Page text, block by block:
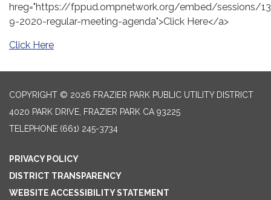
hreg="https://fppud.ompnetwork.org/embed/sessions/
9-2020-regular-meeting-agenda">Click Here</a>
Click Here
COPYRIGHT © 2026 FRAZIER PARK PUBLIC UTILITY DISTRICT
4020 PARK DRIVE, FRAZIER PARK CA 93225
TELEPHONE (661) 245-3734
PRIVACY POLICY
DISTRICT TRANSPARENCY
WEBSITE ACCESSIBILITY STATEMENT